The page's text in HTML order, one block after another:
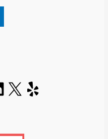
X Yelp